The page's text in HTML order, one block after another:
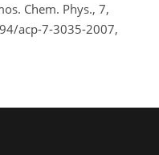
Chem. Phys., 7,
acp-7-3035-2007,